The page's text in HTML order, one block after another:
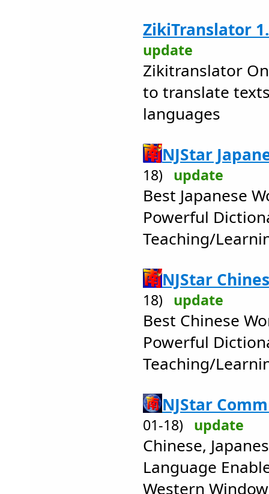
ZikiTranslator
update
Zikitranslator
to translate
languages
NJStar
18) update
Best Japanese
Powerful
Teaching/
NJStar
18) update
Best Chinese
Powerful
Teaching/
NJStar
01-18) update
Chinese,
Language
Western